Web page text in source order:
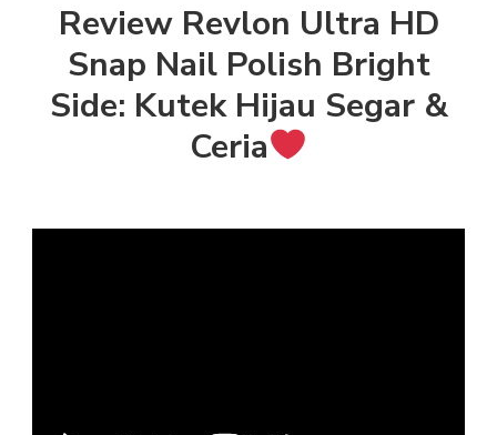
Review Revlon Ultra HD
Snap Nail Polish Bright
Side: Kutek Hijau Segar &
Ceria